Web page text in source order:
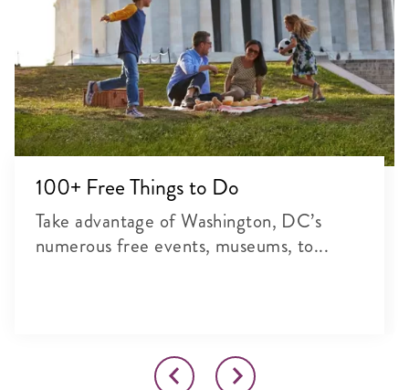
100+ Free Things to Do
Take advantage of Washington, DC’s
numerous free events, museums, to...